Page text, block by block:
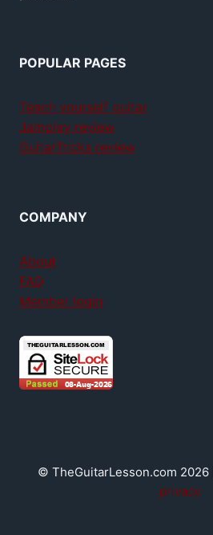
POPULAR PAGES
Teach yourself guitar
Jamplay review
GuitarTricks review
COMPANY
About
FAQ
Member login
© TheGuitarLesson.com 2026 |
privacy